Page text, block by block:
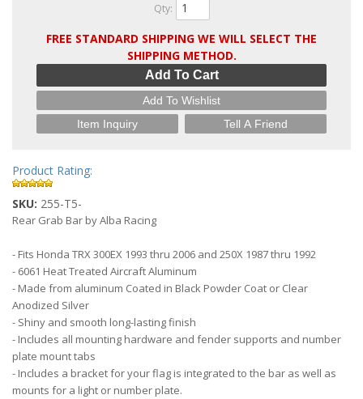
Qty:
FREE STANDARD SHIPPING WE WILL SELECT THE
SHIPPING METHOD.
Add To Cart
Add To Wishlist
Item Inquiry
Tell A Friend
Product Rating:
SKU: 255-T5-
Rear Grab Bar by Alba Racing
- Fits Honda TRX 300EX 1993 thru 2006 and 250X 1987 thru 1992
- 6061 Heat Treated Aircraft Aluminum
- Made from aluminum Coated in Black Powder Coat or Clear
Anodized Silver
- Shiny and smooth long-lasting finish
- Includes all mounting hardware and fender supports and number
plate mount tabs
- Includes a bracket for your flag is integrated to the bar as well as
mounts for a light or number plate.